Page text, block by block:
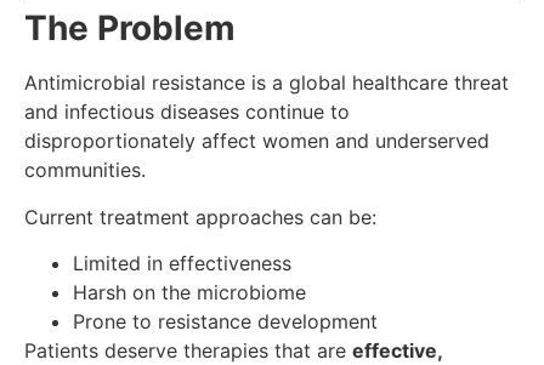
The Problem
Antimicrobial resistance is a global healthcare threat
and infectious diseases continue to
disproportionately affect women and underserved
communities.
Current treatment approaches can be:
Limited in effectiveness
Harsh on the microbiome
Prone to resistance development
Patients deserve therapies that are effective,